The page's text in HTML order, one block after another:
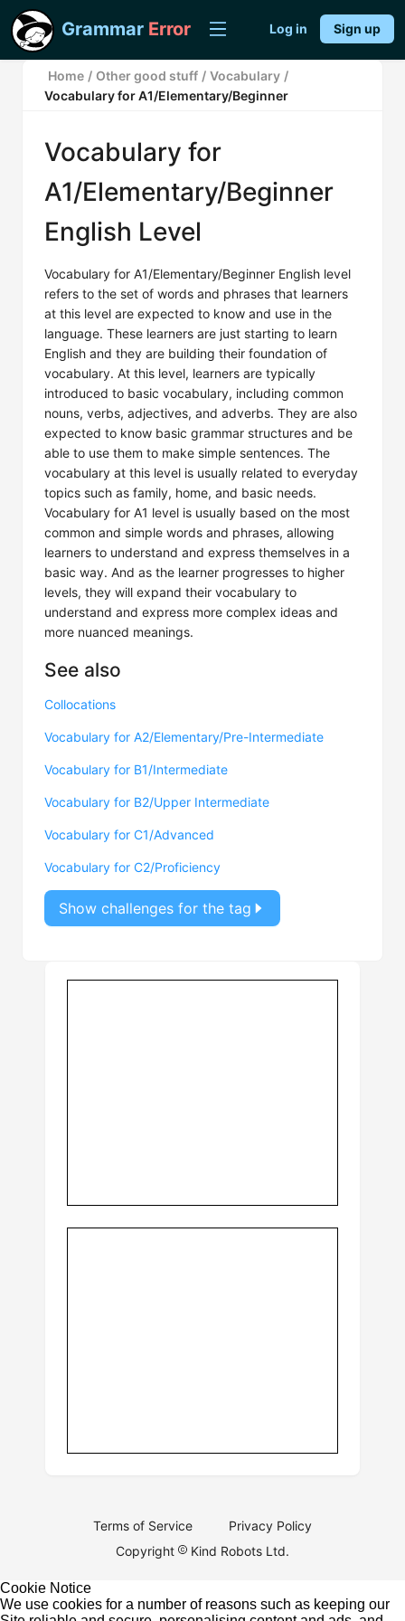
Grammar Error Log in Sign up
Home / Other good stuff / Vocabulary /
Vocabulary for A1/Elementary/Beginner
Vocabulary for
A1/Elementary/Beginner
English Level
Vocabulary for A1/Elementary/Beginner English level
refers to the set of words and phrases that learners
at this level are expected to know and use in the
language. These learners are just starting to learn
English and they are building their foundation of
vocabulary. At this level, learners are typically
introduced to basic vocabulary, including common
nouns, verbs, adjectives, and adverbs. They are also
expected to know basic grammar structures and be
able to use them to make simple sentences. The
vocabulary at this level is usually related to everyday
topics such as family, home, and basic needs.
Vocabulary for A1 level is usually based on the most
common and simple words and phrases, allowing
learners to understand and express themselves in a
basic way. And as the learner progresses to higher
levels, they will expand their vocabulary to
understand and express more complex ideas and
more nuanced meanings.
See also
Collocations
Vocabulary for A2/Elementary/Pre-Intermediate
Vocabulary for B1/Intermediate
Vocabulary for B2/Upper Intermediate
Vocabulary for C1/Advanced
Vocabulary for C2/Proficiency
Show challenges for the tag
Terms of Service
Privacy Policy
Copyright
Kind Robots Ltd.
Cookie Notice
We use cookies for a number of reasons such as keeping our